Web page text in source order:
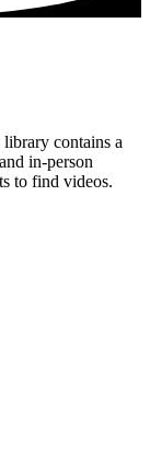
contains a
in-person
to find videos.